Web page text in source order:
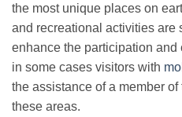
the most unique places on
and recreational activities are
enhance the participation and
in some cases visitors with
the assistance of a member
these areas.